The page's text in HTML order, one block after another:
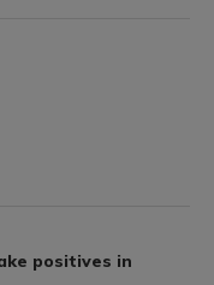
positives in